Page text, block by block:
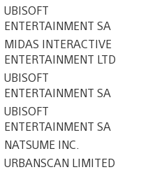
UBISOFT
ENTERTAINMENT SA
MIDAS INTERACTIVE
ENTERTAINMENT LTD
UBISOFT
ENTERTAINMENT SA
UBISOFT
ENTERTAINMENT SA
NATSUME INC.
URBANSCAN LIMITED